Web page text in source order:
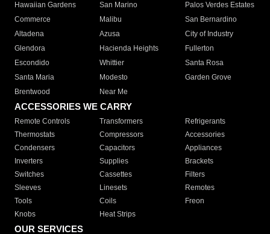
Hawaiian Gardens
San Marino
Palos Verdes Estates
Commerce
Malibu
San Bernardino
Altadena
Azusa
City of Industry
Glendora
Hacienda Heights
Fullerton
Escondido
Whittier
Santa Rosa
Santa Maria
Modesto
Garden Grove
Brentwood
Near Me
ACCESSORIES WE CARRY
Remote Controls Transformers
Refrigerants
Thermostats
Compressors
Accessories
Condensers
Capacitors
Appliances
Inverters
Supplies
Brackets
Switches
Cassettes
Filters
Sleeves
Linesets
Remotes
Tools
Coils
Freon
Knobs
Heat Strips
OUR SERVICES